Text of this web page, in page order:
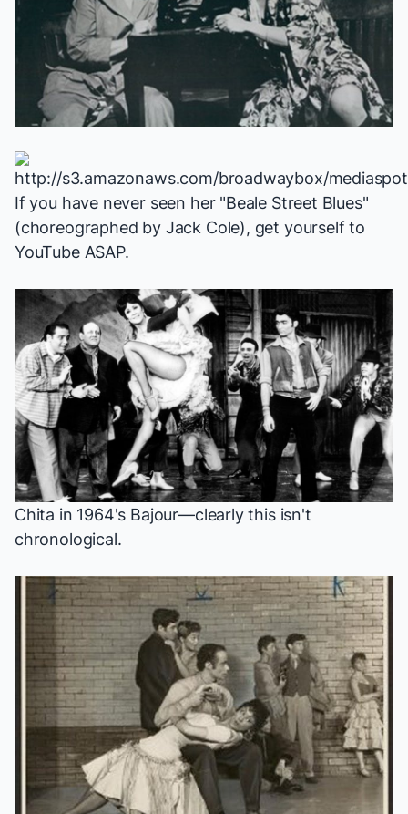
If you have never seen her "Beale Street Blues"
(choreographed by Jack Cole), get yourself to
YouTube ASAP.
Chita in 1964's Bajour—clearly this isn't
chronological.